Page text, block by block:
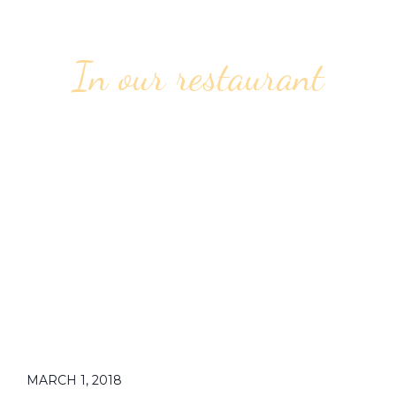
In our restaurant
MARCH 1, 2018